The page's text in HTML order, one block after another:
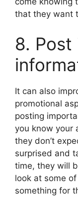
that they want
8.
It can also
promotional
posting
you know your
they don’t
surprised and
time, they will
look at some
something for